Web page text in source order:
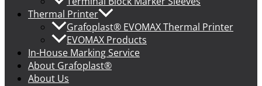
Thermal Printer
Grafoplast® EVOMAX Thermal Printer
EVOMAX Products
In-House Marking Service
About Grafoplast®
About Us